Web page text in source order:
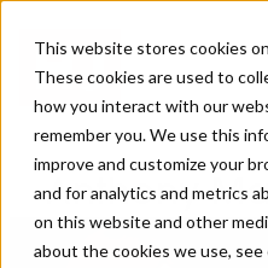
This website stores cookies
These cookies are used to
how you interact with our
remember you. We use this
improve and customize your
and for analytics and metrics
on this website and other
about the cookies we use, see
Anthony